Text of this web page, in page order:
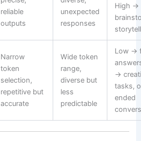
reliable
outputs
unexpected
responses
High →
Narrow
token
selection,
repetitive but
accurate
Wide token
range,
diverse but
less
predictable
Low →
→
tasks,
ended